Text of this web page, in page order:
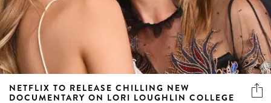
NETFLIX TO RELEASE CHILLING NEW
DOCUMENTARY ON LORI LOUGHLIN COLLEGE